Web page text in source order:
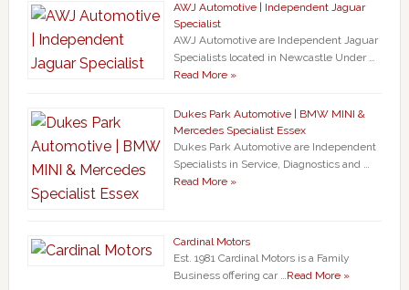
AWJ Automotive | Independent Jaguar
Specialist
AWJ Automotive are Independent Jaguar
Specialists located in Newcastle Under …
Read More »
Dukes Park Automotive | BMW MINI &
Mercedes Specialist Essex
Dukes Park Automotive are Independent
Specialists in Service, Diagnostics and …
Read More »
Cardinal Motors
Est. 1981 Cardinal Motors is a Family
Business offering car …Read More »